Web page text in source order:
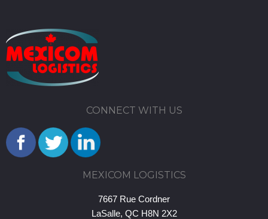
CONNECT WITH US
MEXICOM LOGISTICS
7667 Rue Cordner
LaSalle, QC H8N 2X2